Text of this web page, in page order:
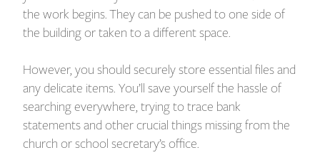
the work begins. They can be pushed to one side of
the building or taken to a different space.
However, you should securely store essential files and
any delicate items. You’ll save yourself the hassle of
searching everywhere, trying to trace bank
statements and other crucial things missing from the
church or school secretary’s office.